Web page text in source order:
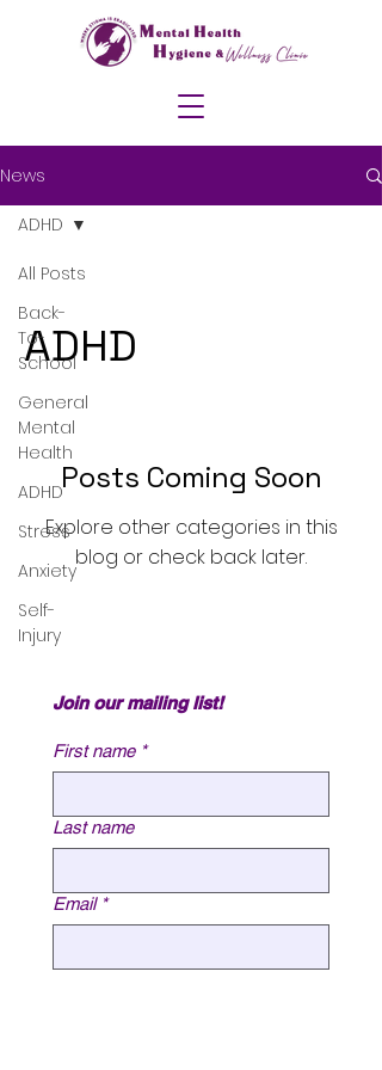
News
All Posts
Back-
To-
School
General
Mental
Health
ADHD
Stress
Anxiety
Self-
Injury
ADHD
ADHD
Posts Coming Soon
Explore other categories in this
blog or check back later.
Join our mailing list!
First name *
Last name
Email *